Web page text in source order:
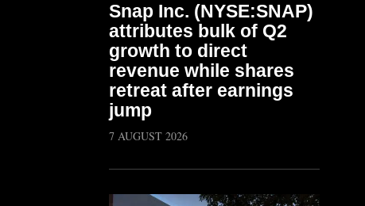
Snap Inc. (NYSE:SNAP)
attributes bulk of Q2
growth to direct
revenue while shares
retreat after earnings
jump
7 AUGUST 2026